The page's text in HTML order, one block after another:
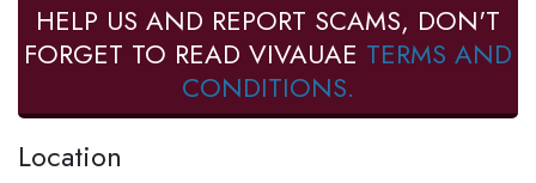
HELP US AND REPORT SCAMS, DON'T
FORGET TO READ VIVAUAE TERMS AND
CONDITIONS.
Location